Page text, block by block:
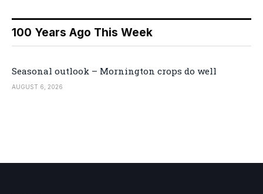
100 Years Ago This Week
Seasonal outlook – Mornington crops do well
AUGUST 6, 2026